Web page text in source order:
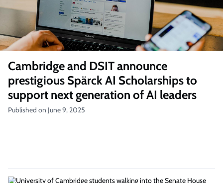
Cambridge and DSIT announce
prestigious Spärck AI Scholarships to
support next generation of AI leaders
Published on June 9, 2025